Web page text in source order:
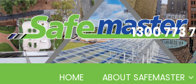
1300 773
HOME ABOUT SAFEMASTER